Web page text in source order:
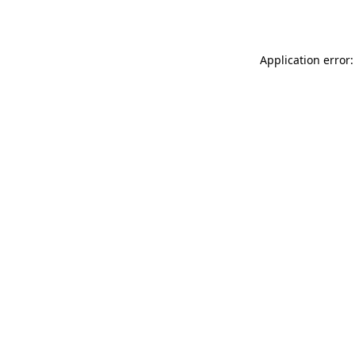
Application